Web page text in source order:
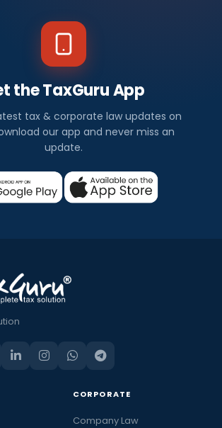
the TaxGuru App
tax & corporate law updates on
our app and never miss an
update.
CORPORATE
Company Law